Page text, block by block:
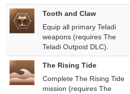
Tooth and Claw
Equip all primary Teladi
weapons (requires The
Teladi Outpost DLC).
The Rising Tide
Complete The Rising Tide
mission (requires The